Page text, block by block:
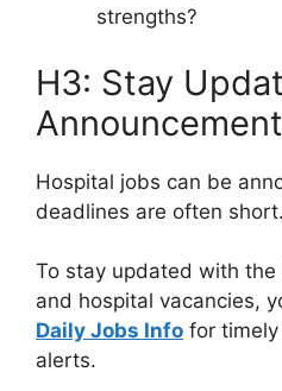
strengths?
H3: Stay
Hospital jobs can be
deadlines are often short.
To stay updated with
and hospital vacancies,
Daily Jobs Info for
alerts.